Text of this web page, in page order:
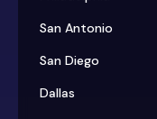
San Antonio
San Diego
Dallas